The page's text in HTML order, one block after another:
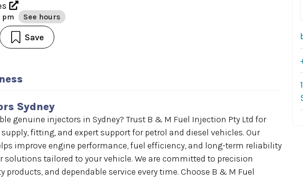
pm See hours
Save
Sydney
genuine injectors in Sydney? Trust B & M Fuel Injection Pty Ltd for
fitting, and expert support for petrol and diesel vehicles. Our
improve engine performance, fuel efficiency, and long-term reliability
tailored to your vehicle. We are committed to precision
and dependable service every time. Choose B & M Fuel